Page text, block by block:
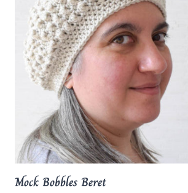
Mock Bobbles Beret